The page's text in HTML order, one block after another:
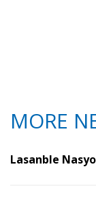
MORE
Lasanble